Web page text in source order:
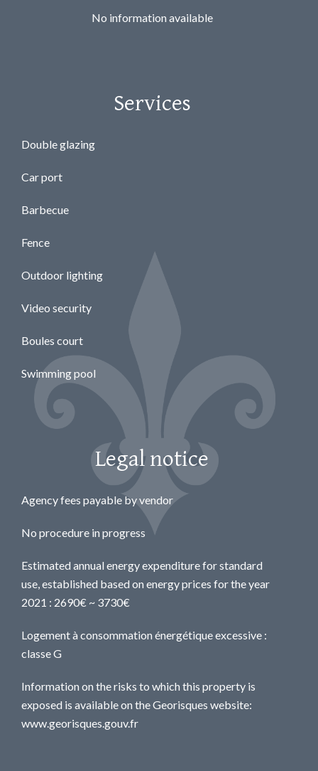
No information available
Services
Double glazing
Car port
Barbecue
Fence
Outdoor lighting
Video security
Boules court
Swimming pool
Legal notice
Agency fees payable by vendor
No procedure in progress
Estimated annual energy expenditure for standard
use, established based on energy prices for the year
2021 : 2690€ ~ 3730€
Logement à consommation énergétique excessive :
classe G
Information on the risks to which this property is
exposed is available on the Georisques website:
www.georisques.gouv.fr